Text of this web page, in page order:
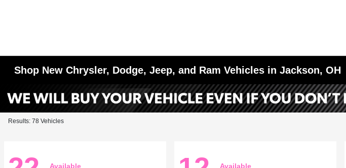
Shop New Chrysler, Dodge, Jeep, and Ram Vehicles in Jackson, OH
Results: 78 Vehicles
Available Available